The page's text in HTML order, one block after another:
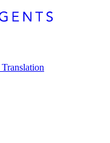
Translation